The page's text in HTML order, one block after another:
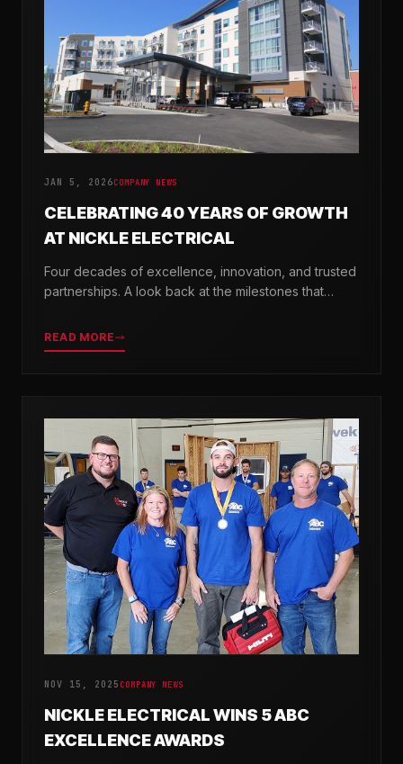
JAN 5, 2026COMPANY NEWS
CELEBRATING 40 YEARS OF GROWTH
AT NICKLE ELECTRICAL
Four decades of excellence, innovation, and trusted
partnerships. A look back at the milestones that
READ MORE
NOV 15, 2025 COMPANY NEWS
NICKLE ELECTRICAL WINS 5 ABC
EXCELLENCE AWARDS